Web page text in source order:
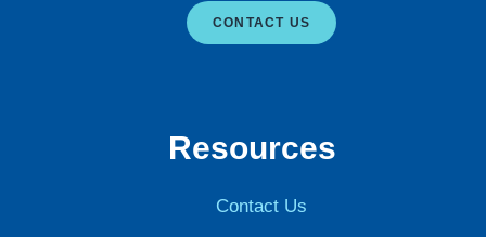
CONTACT US
Resources
Contact Us